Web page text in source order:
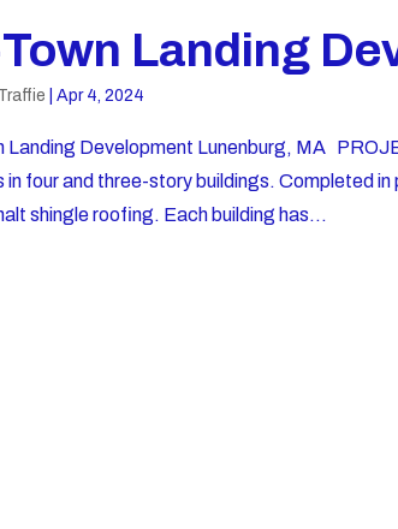
Landing
|Apr 4, 2024
Landing Development Lunenburg, MA
in four and three-story buildings. Completed
shingle roofing. Each building has...